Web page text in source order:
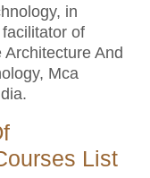
in
of
And
Mca
List